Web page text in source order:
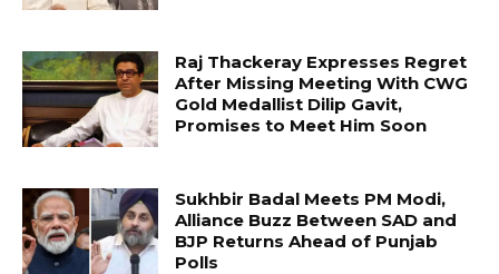
Raj Thackeray Expresses Regret
After Missing Meeting With CWG
Gold Medallist Dilip Gavit,
Promises to Meet Him Soon
Sukhbir Badal Meets PM Modi,
Alliance Buzz Between SAD and
BJP Returns Ahead of Punjab
Polls